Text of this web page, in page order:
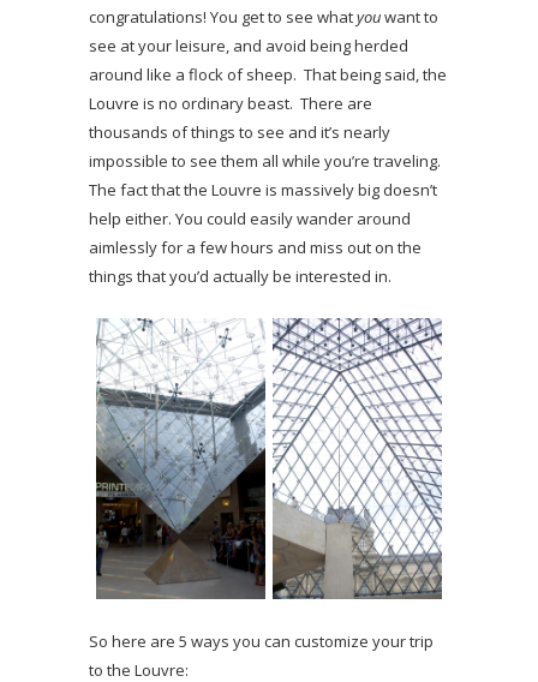
congratulations! You get to see whatyouwant to
see at your leisure, and avoid being herded
around like a flock of sheep. That being said, the
Louvre is no ordinary beast. There are
thousands of things to see and it’s nearly
impossible to see them all while you’re traveling.
The fact that the Louvre is massively big doesn’t
help either. You could easily wander around
aimlessly for a few hours and miss out on the
things that you’d actually be interested in.
So here are 5 ways you can customize your trip
to the Louvre: